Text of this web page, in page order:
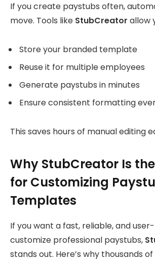
If you create paystubs often,
move. Tools like StubCreator allow
Store your branded template
Reuse it for multiple employees
Generate paystubs in minutes
Ensure consistent formatting
This saves hours of manual editing
Why StubCreator Is
for Customizing
Templates
If you want a fast, reliable, and
customize professional paystubs,
stands out. Here’s why thousands